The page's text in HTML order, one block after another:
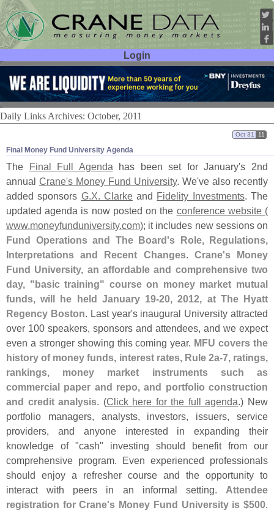
Login
User ID:
Password:
Daily Links Archives: October, 2011
Final Money Fund University Agenda
Oct 31 11
The Final Full Agenda has been set for January's 2nd
annual Crane's Money Fund University. We've also recently
added sponsors G.X. Clarkeand Fidelity Investments. The
updated agenda is now posted on the conference website (
www.moneyfunduniversity.com); it includes new sessions on
Fund Operations and The Board's Role, Regulations,
Interpretations and Recent Changes. Crane's Money
Fund University, an affordable and comprehensive two
day, "basic training" course on money market mutual
funds, will he held January 19-20, 2012, at The Hyatt
Regency Boston. Last year's inaugural University attracted
over 100 speakers, sponsors and attendees, and we expect
even a stronger showing this coming year. MFU covers the
history of money funds, interest rates, Rule 2a-7, ratings,
rankings, money market instruments such as
commercial paper and repo, and portfolio construction
and credit analysis. (Click here for the full agenda.) New
portfolio managers, analysts, investors, issuers, service
providers, and anyone interested in expanding their
knowledge of "cash" investing should benefit from our
comprehensive program. Even experienced professionals
should enjoy a refresher course and the opportunity to
interact with peers in an informal setting. Attendee
registration for Crane's Money Fund University is $500.